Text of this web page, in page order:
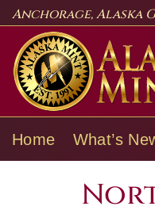
Skip
content
Anchorage, Alaska
Home What’s